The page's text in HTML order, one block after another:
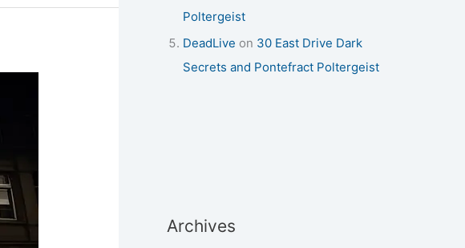
Poltergeist
DeadLive on 30 East Drive Dark
Secrets and Pontefract Poltergeist
Archives